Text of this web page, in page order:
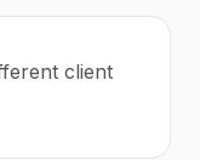
client